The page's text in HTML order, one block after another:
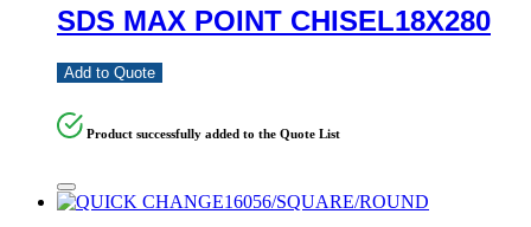
SDS MAX POINT CHISEL18X280
Add to Quote
Product successfully added to the Quote List